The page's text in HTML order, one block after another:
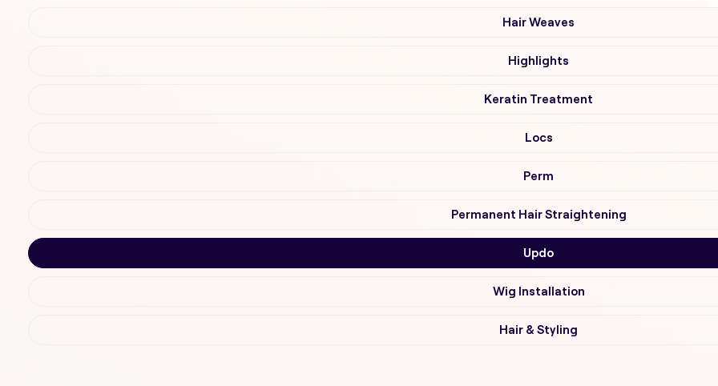
Hair Weaves
Highlights
Keratin Treatment
Locs
Perm
Permanent Hair Straightening
Updo
Wig Installation
Hair & Styling